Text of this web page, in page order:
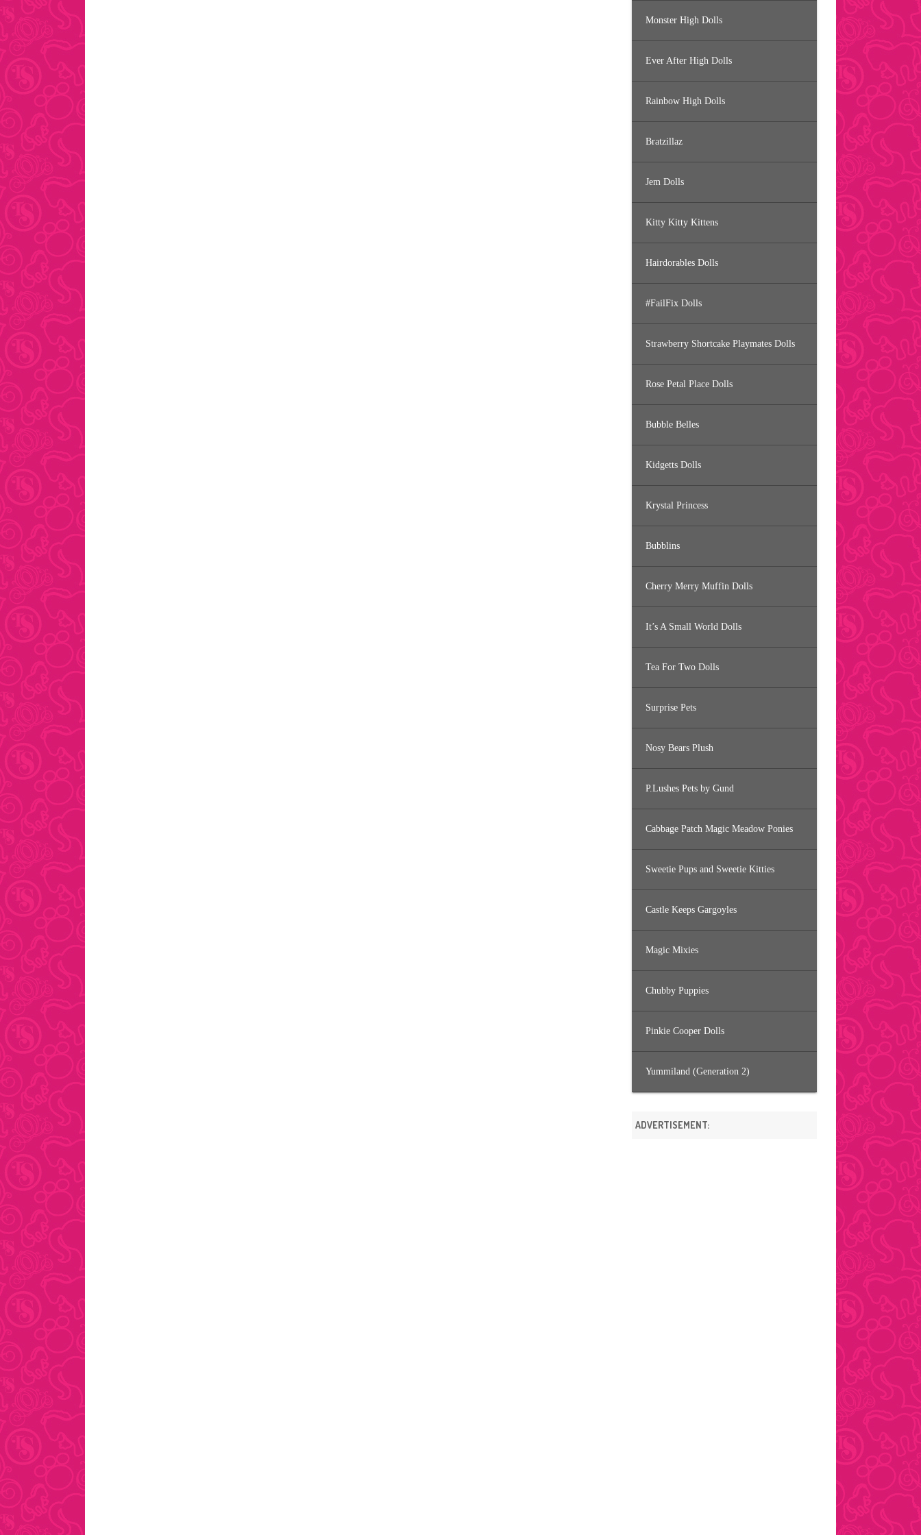
Monster High Dolls
Ever After High Dolls
Rainbow High Dolls
Bratzillaz
Jem Dolls
Kitty Kitty Kittens
Hairdorables Dolls
#FailFix Dolls
Strawberry Shortcake Playmates Dolls
Rose Petal Place Dolls
Bubble Belles
Kidgetts Dolls
Krystal Princess
Bubblins
Cherry Merry Muffin Dolls
It’s A Small World Dolls
Tea For Two Dolls
Surprise Pets
Nosy Bears Plush
P.Lushes Pets by Gund
Cabbage Patch Magic Meadow Ponies
Sweetie Pups and Sweetie Kitties
Castle Keeps Gargoyles
Magic Mixies
Chubby Puppies
Pinkie Cooper Dolls
Yummiland (Generation 2)
ADVERTISEMENT: